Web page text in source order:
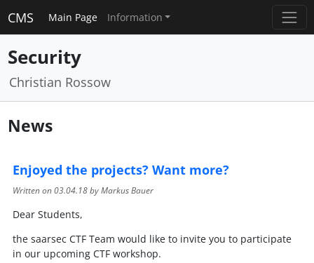
CMS Main Page Information
Security
Christian Rossow
News
Enjoyed the projects? Want more?
Written on03.04.18by Markus Bauer
Dear Students,
the saarsec CTF Team would like to invite you to participate
in our upcoming CTF workshop.